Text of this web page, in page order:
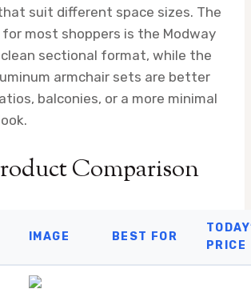
suit different space sizes. The
most shoppers is the Modway
sectional format, while the
armchair sets are better
balconies, or a more minimal
Comparison
IMAGE BEST FOR
PRICE